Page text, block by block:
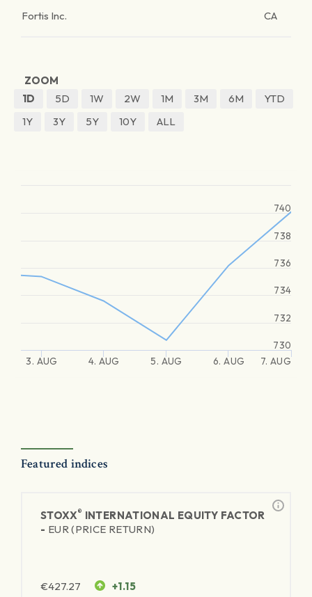
Fortis Inc. CA
ZOOM
1D
5D 1W 2W 1M 3M 6M
YTD
1Y
3Y 5Y 10Y ALL
3. AUG 4. AUG 5. AUG 6. AUG 7. AUG
730
732
734
736
738
740
Featured indices
STOXX® INTERNATIONAL EQUITY FACTOR
- EUR (PRICE RETURN)
€427.27 +1.15